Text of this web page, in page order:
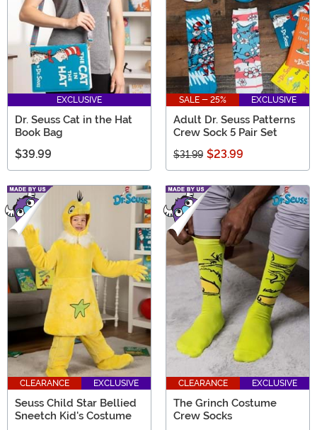
EXCLUSIVE
Dr. Seuss Cat in the Hat
Book Bag
$39.99
SALE - 25% EXCLUSIVE
Adult Dr. Seuss Patterns
Crew Sock 5 Pair Set
$31.99 $23.99
CLEARANCE EXCLUSIVE
Seuss Child Star Bellied
Sneetch Kid's Costume
CLEARANCE EXCLUSIVE
The Grinch Costume
Crew Socks